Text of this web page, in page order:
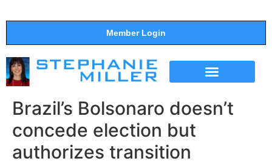
Member Login
Brazil’s Bolsonaro doesn’t
concede election but
authorizes transition